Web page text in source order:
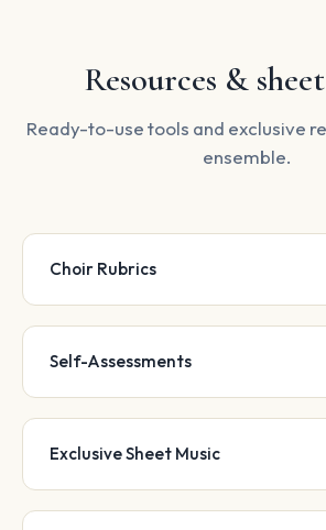
Resources &
Ready-to-use tools and exclusive
ensemble.
Choir Rubrics
Self-Assessments
Exclusive Sheet Music